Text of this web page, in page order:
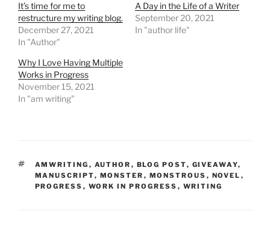
It’s time for me to
restructure my writing blog.
December 27, 2021
In "Author"
A Day in the Life of a Writer
September 20, 2021
In "author life"
Why I Love Having Multiple
Works in Progress
November 15, 2021
In "am writing"
TAGS
AMWRITING , AUTHOR , BLOG POST, GIVEAWAY,
MANUSCRIPT, MONSTER , MONSTROUS , NOVEL ,
PROGRESS , WORK IN PROGRESS , WRITING